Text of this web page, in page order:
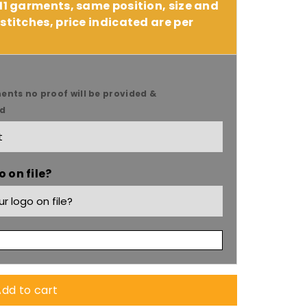
11 garments, same position, size and
stitches, price indicated are per
no proof will be provided &
on file?
to cart